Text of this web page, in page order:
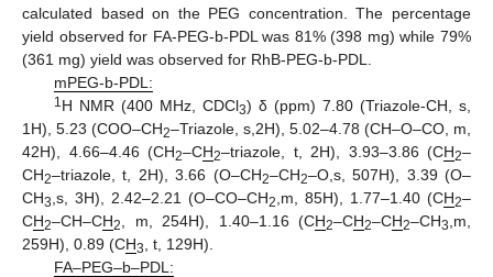
calculated based on the PEG concentration. The percentage
yield observed for FA-PEG-b-PDL was 81% (398 mg) while 79%
(361 mg) yield was observed for RhB-PEG-b-PDL.
mPEG-b-PDL:
1 H NMR (400 MHz, CDCl3) δ (ppm) 7.80 (Triazole-CH, s,
1H), 5.23 (COO–CH2–Triazole, s,2H), 5.02–4.78 (CH–O–CO, m,
42H), 4.66–4.46 (CH2–CH2–triazole, t, 2H), 3.93–3.86 (CH2–
CH2–triazole, t, 2H), 3.66 (O–CH2–CH2–O,s, 507H), 3.39 (O–
CH3 ,s, 3H), 2.42–2.21 (O–CO–CH2 ,m, 85H), 1.77–1.40 (CH2–
CH2–CH–CH2 , m, 254H), 1.40–1.16 (CH2–CH2–CH2–CH3 ,m,
259H), 0.89 (CH3
, t, 129H).
FA–PEG–b–PDL: